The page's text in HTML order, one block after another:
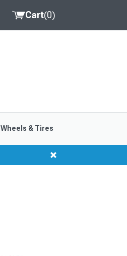
Cart(0)
Wheels & Tires